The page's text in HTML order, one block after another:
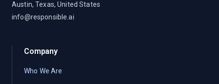
Austin, Texas, United States
info@responsible.ai
Company
Who We Are